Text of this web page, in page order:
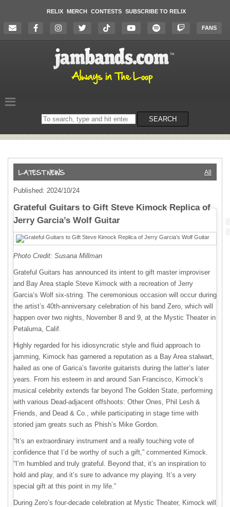
RELIX MERCH CONTESTS SUBSCRIBE TO RELIX
FANS
Search
on
SEARCH
All
Published: 2024/10/24
Grateful Guitars to Gift Steve Kimock Replica of
Jerry Garcia’s Wolf Guitar
Photo Credit: Susana Millman
Grateful Guitars has announced its intent to gift master improviser
and Bay Area staple Steve Kimock with a recreation of Jerry
Garcia’s Wolf six-string. The ceremonious occasion will occur during
the artist’s 40th-anniversary celebration of his band Zero, which will
happen over two nights, November 8 and 9, at the Mystic Theater in
Petaluma, Calif.
Highly regarded for his idiosyncratic style and fluid approach to
jamming, Kimock has garnered a reputation as a Bay Area stalwart,
hailed as one of Garica’s favorite guitarists during the latter’s later
years. From his esteem in and around San Francisco, Kimock’s
musical celebrity extends far beyond The Golden State, performing
with various Dead-adjacent offshoots: Other Ones, Phil Lesh &
Friends, and Dead & Co., while participating in stage time with
storied jam greats such as Phish’s Mike Gordon.
“It’s an extraordinary instrument and a really touching vote of
confidence that I’d be worthy of such a gift,” commented Kimock.
“I’m humbled and truly grateful. Beyond that, it’s an inspiration to
hold and play, and it’s sure to advance my playing. It’s a very
special gift at this point in my life.”
During Zero’s four-decade celebration at Mystic Theater, Kimock will